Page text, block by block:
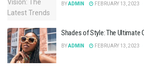
BYADMIN FEBRUARY 13, 2023
Shades of Style: The Ultimate
BYADMIN FEBRUARY 13, 2023